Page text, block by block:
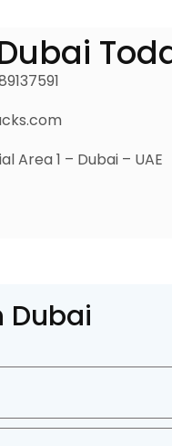
Area 1 – Dubai – UAE
Dubai